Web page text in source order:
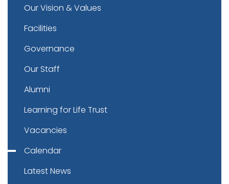
Our Vision & Values
Facilities
Governance
Our Staff
Alumni
Learning for Life Trust
Vacancies
Calendar
Latest News